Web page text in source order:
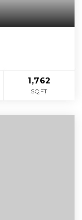
1,762
SQFT